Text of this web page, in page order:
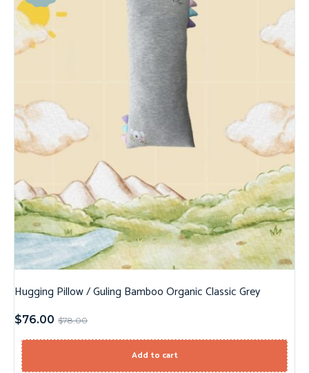
Hugging Pillow / Guling Bamboo Organic Classic Grey
$78.00
$76.00
Add to cart